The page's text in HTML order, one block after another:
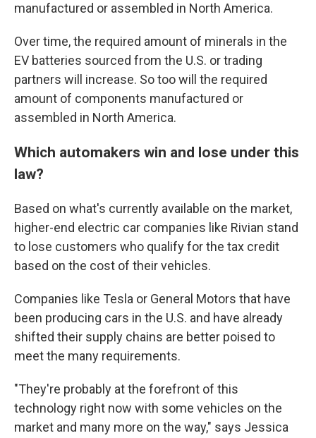
manufactured or assembled in North America.
Over time, the required amount of minerals in the
EV batteries sourced from the U.S. or trading
partners will increase. So too will the required
amount of components manufactured or
assembled in North America.
Which automakers win and lose under this
law?
Based on what's currently available on the market,
higher-end electric car companies like Rivian stand
to lose customers who qualify for the tax credit
based on the cost of their vehicles.
Companies like Tesla or General Motors that have
been producing cars in the U.S. and have already
shifted their supply chains are better poised to
meet the many requirements.
"They're probably at the forefront of this
technology right now with some vehicles on the
market and many more on the way," says Jessica